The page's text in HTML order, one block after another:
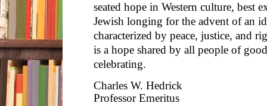
seated hope in Western culture, best
Jewish longing for the advent of an
characterized by peace, justice, and
is a hope shared by all people of
celebrating.
Charles W. Hedrick
Professor Emeritus